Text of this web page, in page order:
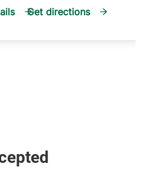
Get directions